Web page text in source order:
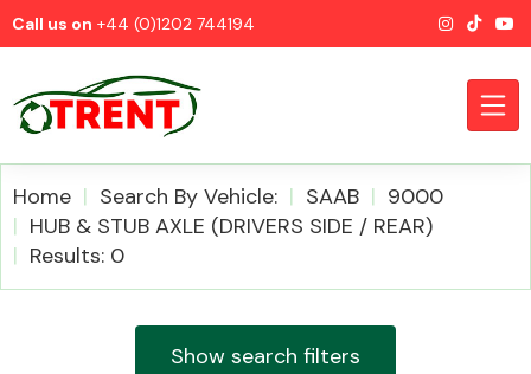
Call us on +44 (0)1202 744194
Home Search By Vehicle: SAAB
9000
HUB & STUB AXLE (DRIVERS SIDE / REAR)
Results: 0
Show search filters